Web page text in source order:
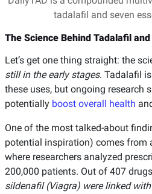
tadalafil and seven
The Science Behind Tadalafil
Let’s get one thing straight: the
still in the early stages. Tadalafil
these uses, but ongoing research
potentially boost overall health
One of the most talked-about
potential inspiration) comes from
where researchers analyzed
200,000 patients. Out of 407 drugs
sildenafil (Viagra) were linked